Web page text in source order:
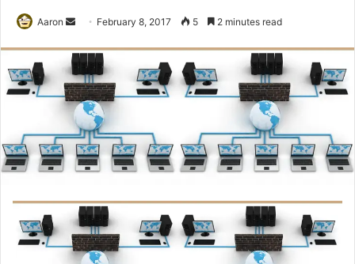
Aaron
Send
email
February 8, 2017 5 2 minutes read